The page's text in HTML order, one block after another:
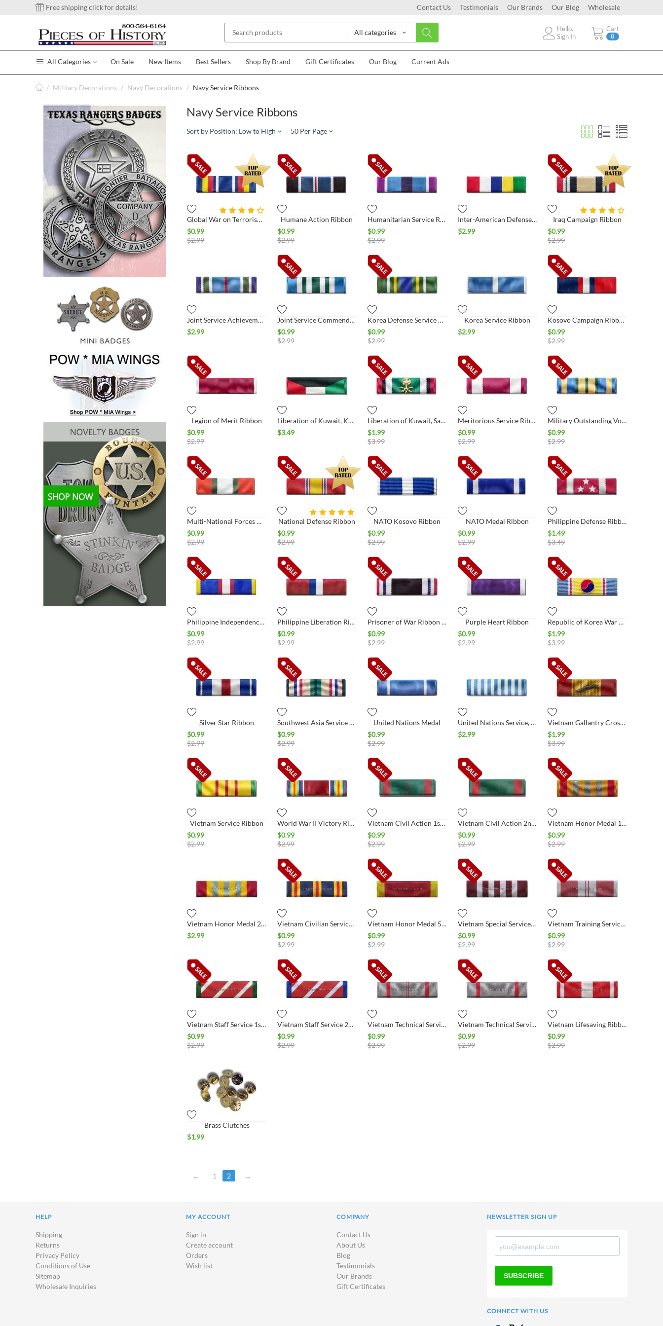
Free shipping click for details! Contact Us Testimonials Our Brands Our Blog Wholesale
All categories Cart
0
Hello.
Sign In
All Categories On Sale New Items Best Sellers Shop By Brand Gift Certificates Our Blog Current Ads
/ Military Decorations / Navy Decorations / Navy Service Ribbons
Navy Service Ribbons
Sort by Position: Low to High 50 Per Page
Global War on Terrorism Service Ribbon
$0.99
$2.99
Humane Action Ribbon
$0.99
$2.99
Humanitarian Service Ribbon
$0.99
$2.99
Inter-American Defense Board
$2.99
Iraq Campaign Ribbon
$0.99
$2.99
Joint Service Achievement Ribbon
$2.99
Joint Service Commendation Ribbon
$0.99
$2.99
Korea Defense Service Ribbon
$0.99
$2.99
Korea Service Ribbon
$2.99
Kosovo Campaign Ribbon
$0.99
$2.99
Legion of Merit Ribbon
$0.99
$2.99
Liberation of Kuwait, Kuwait
$3.49
Liberation of Kuwait, Saudi Arabia
$1.99
$3.99
Meritorious Service Ribbon
$0.99
$2.99
Military Outstanding Volunteer Ribbon
$0.99
$2.99
Multi-National Forces Observer
$0.99
$2.99
National Defense Ribbon
$0.99
$2.99
NATO Kosovo Ribbon
$0.99
$2.99
NATO Medal Ribbon
$0.99
$2.99
Philippine Defense Ribbon
$1.49
$3.49
Philippine Independence Ribbon
$0.99
$2.99
Philippine Liberation Ribbon
$0.99
$2.99
Prisoner of War Ribbon (POW Ribbon)
$0.99
$2.99
Purple Heart Ribbon
$0.99
$2.99
Republic of Korea War Service
$1.99
$3.99
Silver Star Ribbon
$0.99
$2.99
Southwest Asia Service Ribbon
$0.99
$2.99
United Nations Medal
$0.99
$2.99
United Nations Service, Korea
$2.99
Vietnam Gallantry Cross Ribbon with Palm
$1.99
$3.99
Vietnam Service Ribbon
$0.99
$2.99
World War II Victory Ribbon
$0.99
$2.99
Vietnam Civil Action 1st Class Ribbon
$0.99
$2.99
Vietnam Civil Action 2nd Class Ribbon
$0.99
$2.99
Vietnam Honor Medal 1st Class Ribbon
$0.99
$2.99
Vietnam Honor Medal 2nd Class Ribbon
$2.99
Vietnam Civilian Service Ribbon
$0.99
$2.99
Vietnam Honor Medal 5th Class Ribbon
$0.99
$2.99
Vietnam Special Services Ribbon
$0.99
$2.99
Vietnam Training Service 1st Class Ribbon
$0.99
$2.99
Vietnam Staff Service 1st Class Ribbon
$0.99
$2.99
Vietnam Staff Service 2nd Class Ribbon
$0.99
$2.99
Vietnam Technical Service 1st Class Ribbon
$0.99
$2.99
Vietnam Technical Service 2nd Class Ribbon
$0.99
$2.99
Vietnam Lifesaving Ribbon
$0.99
$2.99
Brass Clutches
$1.99
1 2
HELP
Shipping
Returns
Privacy Policy
Conditions of Use
Sitemap
Wholesale Inquiries
MY ACCOUNT
Sign in
Create account
Orders
Wish list
COMPANY
Contact Us
About Us
Blog
Testimonials
Our Brands
Gift Certificates
NEWSLETTER SIGN UP
SUBSCRIBE
CONNECT WITH US